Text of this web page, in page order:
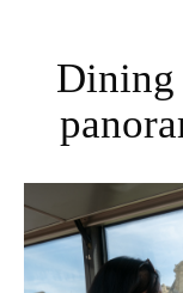
Dining with a marvelous